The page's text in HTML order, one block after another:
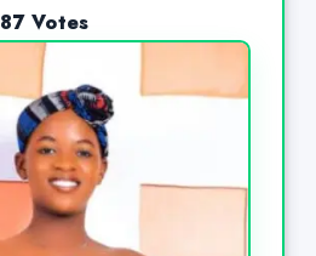
87 Votes